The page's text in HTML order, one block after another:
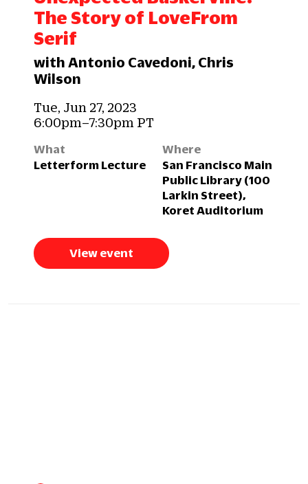
The Story of LoveFrom
Serif
with Antonio Cavedoni, Chris
Wilson
Tue, Jun 27, 2023
6:00pm–7:30pm PT
What
Letterform Lecture
Where
San Francisco Main
Public Library (100
Larkin Street),
Koret Auditorium
View event